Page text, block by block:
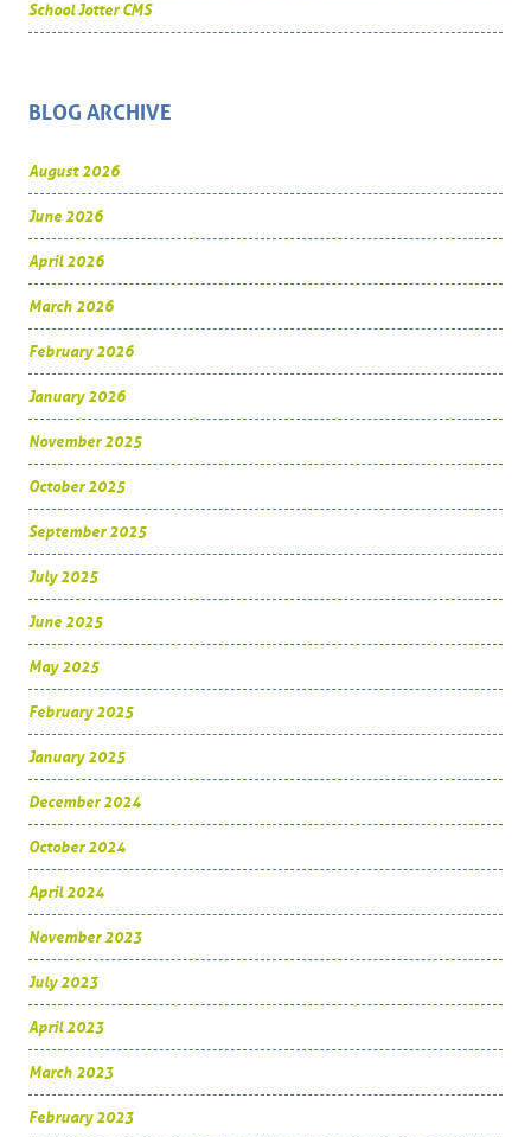
School Jotter CMS
BLOG ARCHIVE
August 2026
June 2026
April 2026
March 2026
February 2026
January 2026
November 2025
October 2025
September 2025
July 2025
June 2025
May 2025
February 2025
January 2025
December 2024
October 2024
April 2024
November 2023
July 2023
April 2023
March 2023
February 2023